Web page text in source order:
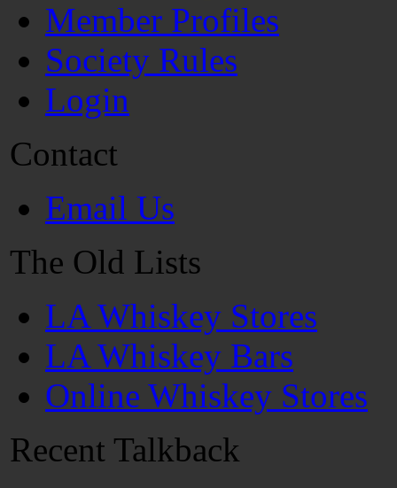
Member Profiles
Society Rules
Login
Contact
Email Us
The Old Lists
LA Whiskey Stores
LA Whiskey Bars
Online Whiskey Stores
Recent Talkback